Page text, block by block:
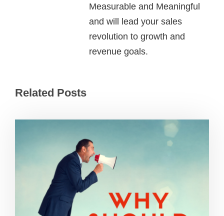
Measurable and Meaningful
and will lead your sales
revolution to growth and
revenue goals.
Related Posts